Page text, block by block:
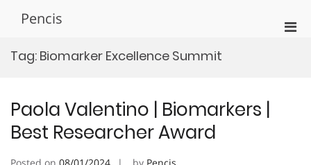
Pencis
Tag: Biomarker Excellence Summit
Paola Valentino | Biomarkers |
Best Researcher Award